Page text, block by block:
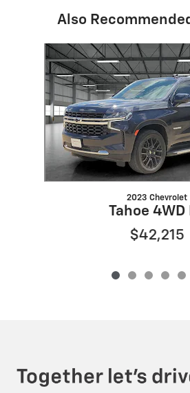
Also
Slide 1 of 6
2023 Chevrolet
Tahoe 4WD
$42,215